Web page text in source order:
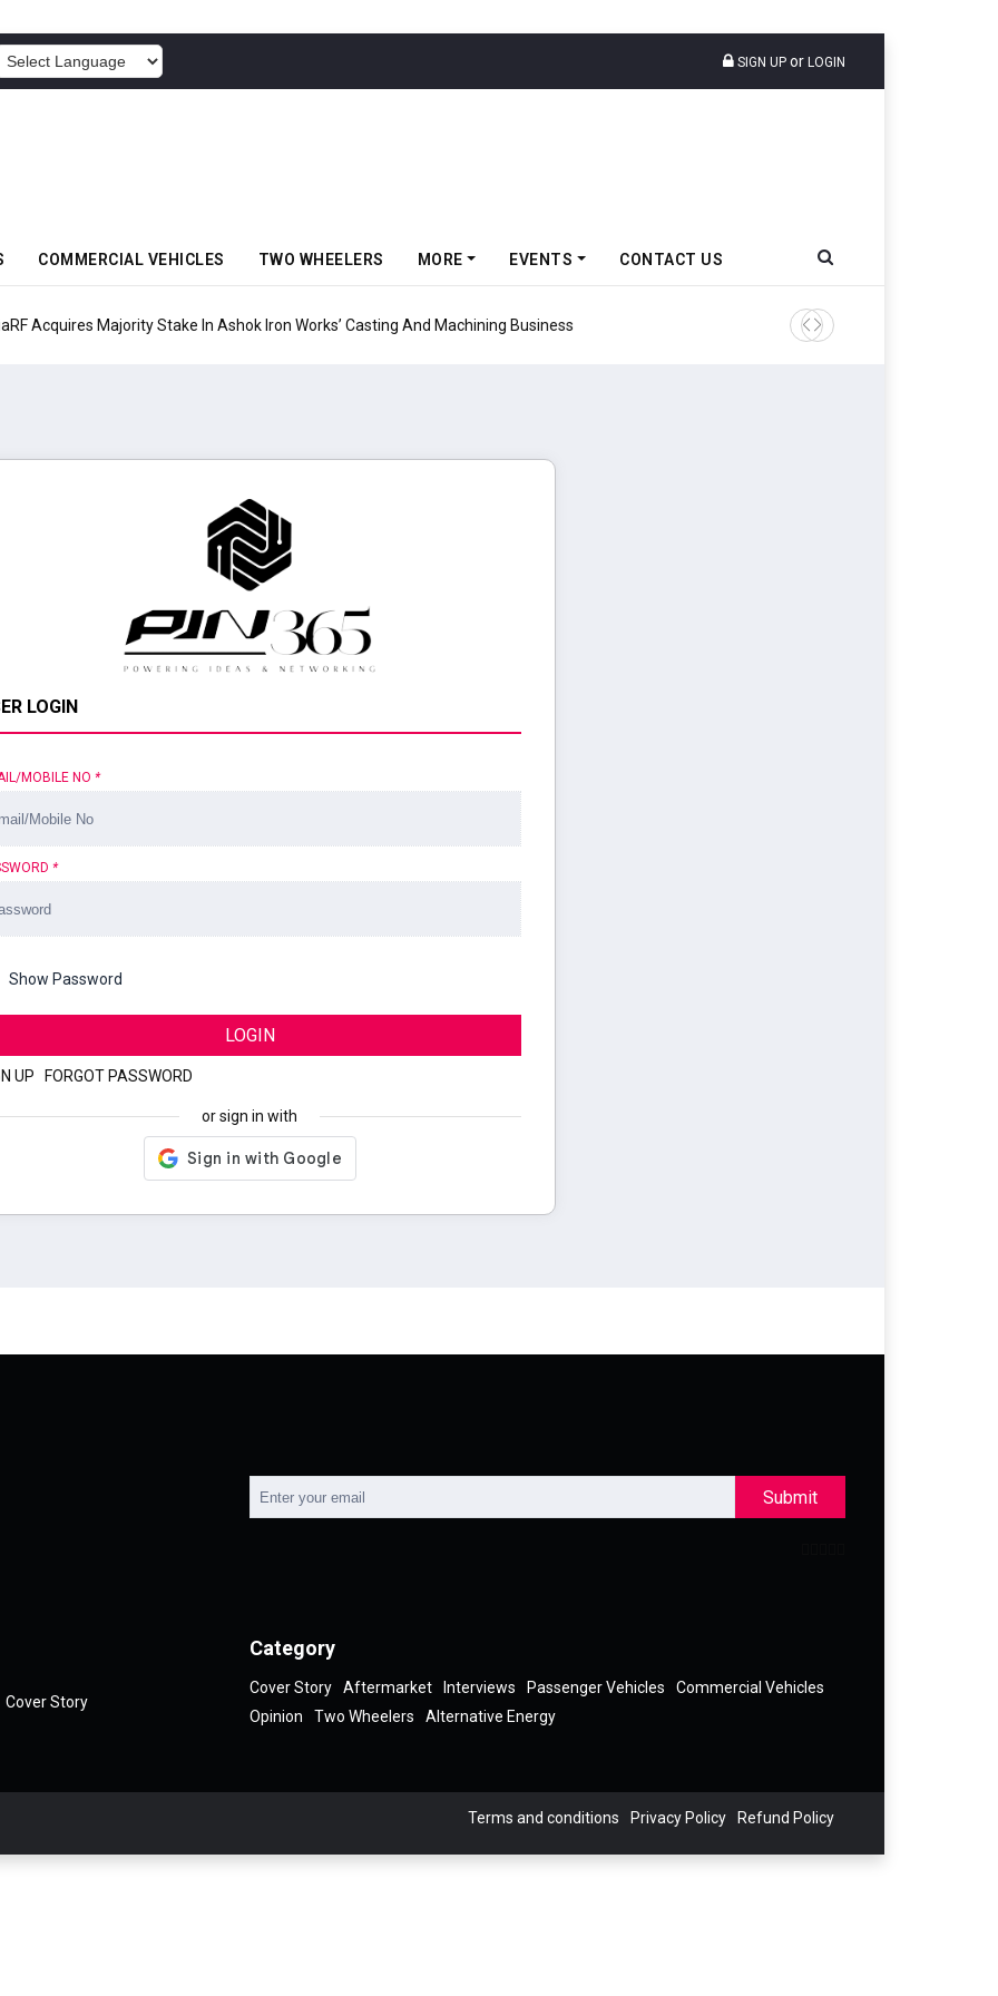
SIGN UP or LOGIN
COMMERCIAL VEHICLES TWO WHEELERS MORE EVENTS CONTACT US
Stake In Ashok Iron Works’ Casting And Machining Business Godrej Enterprises Group
LOGIN
MOBILE NO *
*
Show Password
LOGIN
UP FORGOT PASSWORD
or sign in with
Submit
Cover Story
Category
Cover Story Aftermarket Interviews Passenger Vehicles
Commercial Vehicles
Opinion
Two Wheelers Alternative Energy
Terms and conditions Privacy Policy Refund Policy